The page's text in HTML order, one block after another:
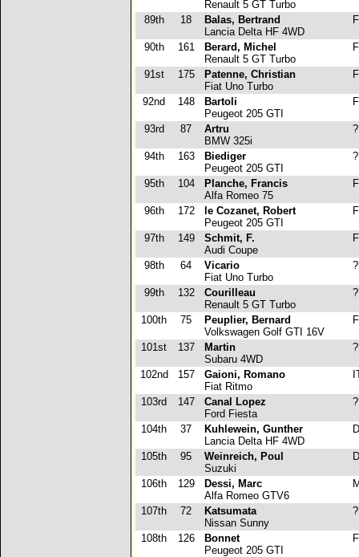
Renault 5 GT Turbo
89th
18
Balas, Bertrand
Lancia Delta HF 4WD
90th 161
Berard, Michel
Renault 5 GT Turbo
91st 175
Patenne, Christian
Fiat Uno Turbo
92nd 148
Bartoli
Peugeot 205 GTI
93rd 87
Artru
BMW 325i
94th 163
Biediger
Peugeot 205 GTI
95th 104
Planche, Francis
Alfa Romeo 75
96th 172
le Cozanet, Robert
Peugeot 205 GTI
97th 149
Schmit, F.
Audi Coupe
98th 64
Vicario
Fiat Uno Turbo
99th 132
Courilleau
Renault 5 GT Turbo
100th 75
Peuplier, Bernard
Volkswagen Golf GTI 16V
101st 137
Martin
Subaru 4WD
102nd 157
Gaioni, Romano
Fiat Ritmo
103rd 147
Canal Lopez
Ford Fiesta
104th 37
Kuhlewein, Gunther
Lancia Delta HF 4WD
105th 95
Weinreich, Poul
Suzuki
106th 129
Dessi, Marc
Alfa Romeo GTV6
107th 72
Katsumata
Nissan Sunny
108th 126
Bonnet
Peugeot 205 GTI